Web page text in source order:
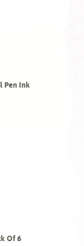
Pen Ink
Of 6